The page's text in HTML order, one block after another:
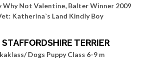
Why Not Valentine, Balter Winner 2009
Katherina`s Land Kindly Boy
TERRIER
Dogs Puppy Class 6-9 m